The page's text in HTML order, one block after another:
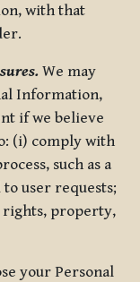
with that
We may
Information,
if we believe
(i) comply with
such as a
user requests;
rights, property,
your Personal